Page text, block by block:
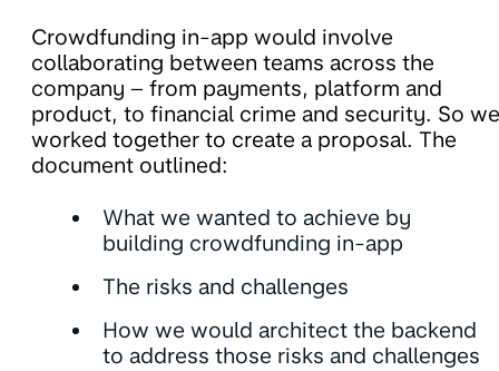
Crowdfunding in-app would involve
collaborating between teams across the
company – from payments, platform and
product, to financial crime and security. So we
worked together to create a proposal. The
document outlined:
What we wanted to achieve by
building crowdfunding in-app
The risks and challenges
How we would architect the backend
to address those risks and challenges